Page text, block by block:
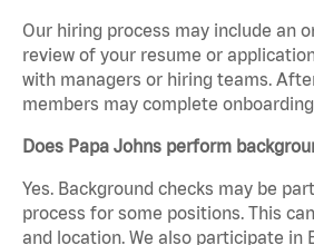
Our hiring process may include an
review of your resume or
with managers or hiring teams.
members may complete
Does Papa Johns perform
Yes. Background checks may be
process for some positions. This
and location. We also participate in